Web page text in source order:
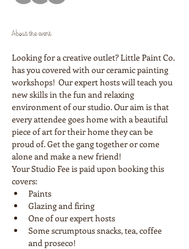
About the event
Looking for a creative outlet? Little Paint Co.
has you covered with our ceramic painting
workshops!  Our expert hosts will teach you
new skills in the fun and relaxing
environment of our studio. Our aim is that
every attendee goes home with a beautiful
piece of art for their home they can be
proud of. Get the gang together or come
alone and make a new friend!
Your Studio Fee is paid upon booking this
covers:
Paints
Glazing and firing
One of our expert hosts
Some scrumptous snacks, tea, coffee
and proseco!